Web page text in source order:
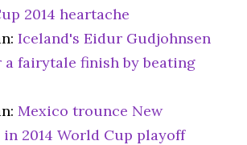
2014 heartache
Iceland's Eidur Gudjohnsen
a fairytale finish by beating
Mexico trounce New
in 2014 World Cup playoff